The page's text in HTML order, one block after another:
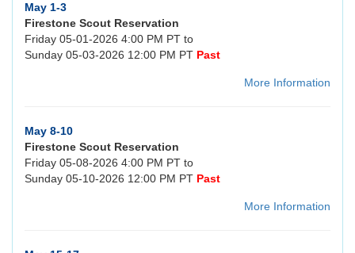
May 1-3
Firestone Scout Reservation
Friday 05-01-2026 4:00 PM PT to
Sunday 05-03-2026 12:00 PM PT Past
More Information
May 8-10
Firestone Scout Reservation
Friday 05-08-2026 4:00 PM PT to
Sunday 05-10-2026 12:00 PM PT Past
More Information